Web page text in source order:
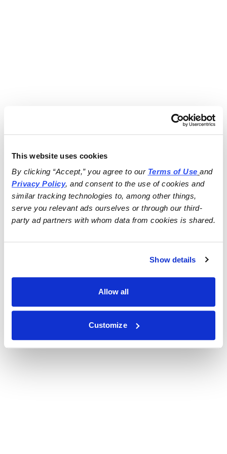
This website uses cookies
By clicking “Accept,” you agree to our Terms of Use
and
Privacy Policy, and consent to the use of cookies and
similar tracking technologies to, among other things,
serve you relevant ads ourselves or through our third-
party ad partners with whom data from cookies is shared.
Show details
Allow all
Customize